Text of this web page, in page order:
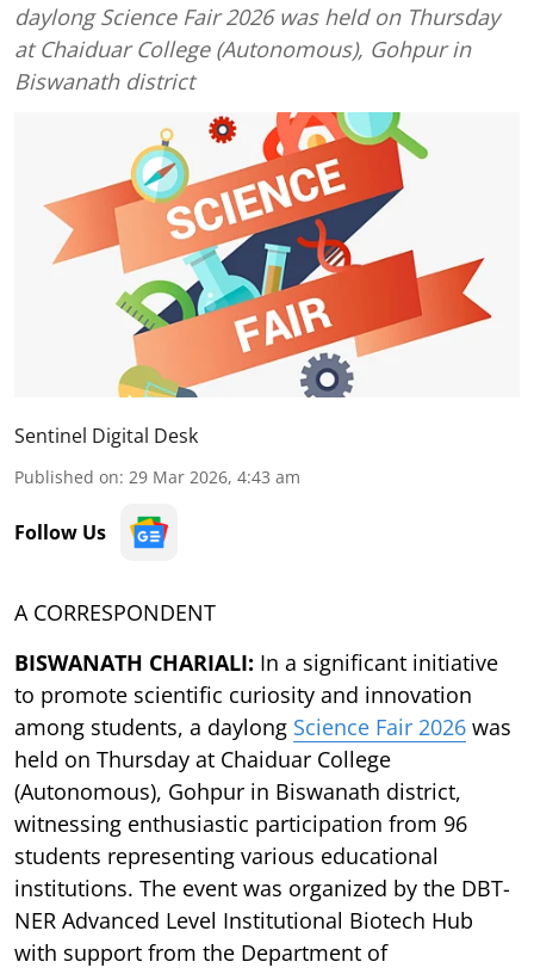
daylong Science Fair 2026 was held on Thursday
at Chaiduar College (Autonomous), Gohpur in
Biswanath district
Sentinel Digital Desk
Published on: 29 Mar 2026, 4:43 am
Follow Us
A CORRESPONDENT
BISWANATH CHARIALI: In a significant initiative
to promote scientific curiosity and innovation
among students, a daylong Science Fair 2026 was
held on Thursday at Chaiduar College
(Autonomous), Gohpur in Biswanath district,
witnessing enthusiastic participation from 96
students representing various educational
institutions. The event was organized by the DBT-
NER Advanced Level Institutional Biotech Hub
with support from the Department of